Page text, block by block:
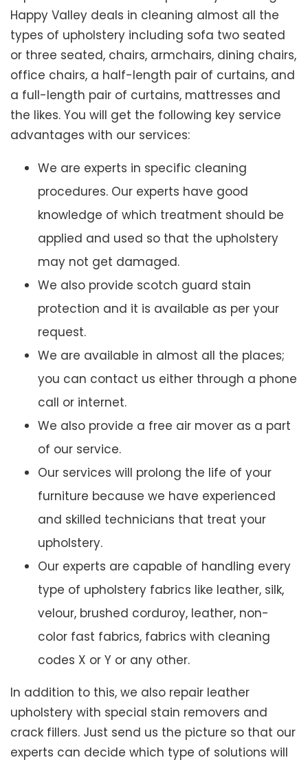
Happy Valley deals in cleaning almost all the
types of upholstery including sofa two seated
or three seated, chairs, armchairs, dining chairs,
office chairs, a half-length pair of curtains, and
a full-length pair of curtains, mattresses and
the likes. You will get the following key service
advantages with our services:
We are experts in specific cleaning
procedures. Our experts have good
knowledge of which treatment should be
applied and used so that the upholstery
may not get damaged.
We also provide scotch guard stain
protection and it is available as per your
request.
We are available in almost all the places;
you can contact us either through a phone
call or internet.
We also provide a free air mover as a part
of our service.
Our services will prolong the life of your
furniture because we have experienced
and skilled technicians that treat your
upholstery.
Our experts are capable of handling every
type of upholstery fabrics like leather, silk,
velour, brushed corduroy, leather, non-
color fast fabrics, fabrics with cleaning
codes X or Y or any other.
In addition to this, we also repair leather
upholstery with special stain removers and
crack fillers. Just send us the picture so that our
experts can decide which type of solutions will